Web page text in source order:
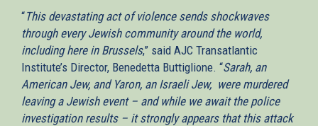
“This devastating act of violence sends shockwaves
through every Jewish community around the world,
including here in Brussels,” said AJC Transatlantic
Institute’s Director, Benedetta Buttiglione. “Sarah, an
American Jew, and Yaron, an Israeli Jew, were murdered
leaving a Jewish event – and while we await the police
investigation results – it strongly appears that this attack